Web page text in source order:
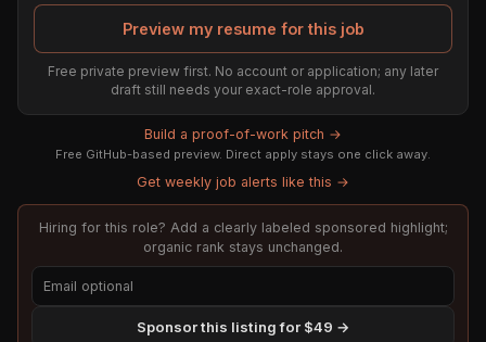
Preview my resume for this job
Free private preview first. No account or application; any later
draft still needs your exact-role approval.
Build a proof-of-work pitch →
Free GitHub-based preview. Direct apply stays one click away.
Get weekly job alerts like this →
Hiring for this role? Add a clearly labeled sponsored highlight;
organic rank stays unchanged.
Sponsor this listing for $49 →